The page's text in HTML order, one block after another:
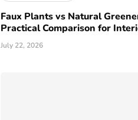
Faux Plants vs Natural
Practical Comparison for
July 22, 2026